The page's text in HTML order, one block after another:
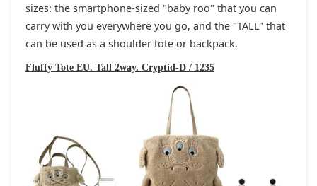
sizes: the smartphone-sized "baby roo" that you can
carry with you everywhere you go, and the "TALL" that
can be used as a shoulder tote or backpack.
Fluffy Tote EU. Tall 2way. Cryptid-D / 1235